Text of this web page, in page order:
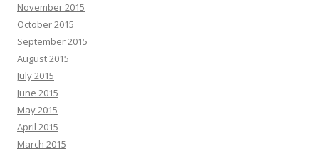
November 2015
October 2015
September 2015
August 2015
July 2015
June 2015
May 2015
April 2015
March 2015